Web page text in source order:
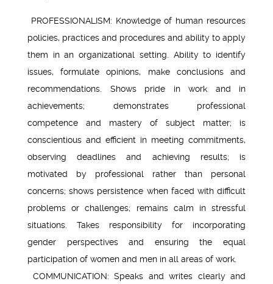
PROFESSIONALISM: Knowledge of human resources
policies, practices and procedures and ability to apply
them in an organizational setting. Ability to identify
issues, formulate opinions, make conclusions and
recommendations. Shows pride in work and in
achievements; demonstrates professional
competence and mastery of subject matter; is
conscientious and efficient in meeting commitments,
observing deadlines and achieving results; is
motivated by professional rather than personal
concerns; shows persistence when faced with difficult
problems or challenges; remains calm in stressful
situations. Takes responsibility for incorporating
gender perspectives and ensuring the equal
participation of women and men in all areas of work.
COMMUNICATION: Speaks and writes clearly and